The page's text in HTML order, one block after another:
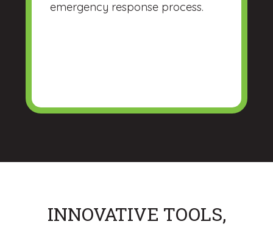
emergency response process.
INNOVATIVE TOOLS,